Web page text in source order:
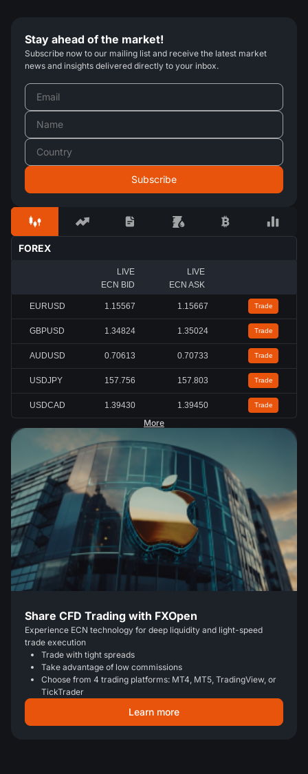
Stay ahead of the market!
Subscribe now to our mailing list and receive the latest market
news and insights delivered directly to your inbox.
FOREX
LIVE
ECN BID
LIVE
ECN ASK
EURUSD 1.15567 1.15667 Trade
GBPUSD 1.34824 1.35024 Trade
AUDUSD 0.70613 0.70733 Trade
USDJPY 157.756 157.803 Trade
USDCAD 1.39430 1.39450 Trade
More
Share CFD Trading with FXOpen
Experience ECN technology for deep liquidity and light-speed
trade execution
Trade with tight spreads
Take advantage of low commissions
Choose from 4 trading platforms: MT4, MT5, TradingView, or
TickTrader
Learn more